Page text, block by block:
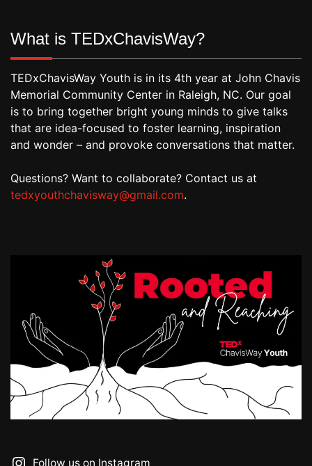
What is TEDxChavisWay?
TEDxChavisWay Youth is in its 4th year at John Chavis
Memorial Community Center in Raleigh, NC. Our goal
is to bring together bright young minds to give talks
that are idea-focused to foster learning, inspiration
and wonder – and provoke conversations that matter.
Questions? Want to collaborate? Contact us at
tedxyouthchavisway@gmail.com.
Follow us on Instagram